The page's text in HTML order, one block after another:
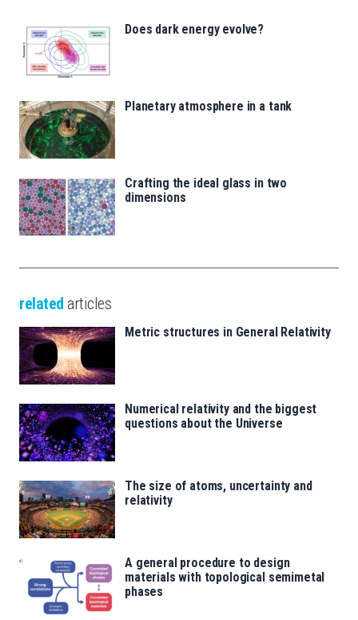
Does dark energy evolve?
Planetary atmosphere in a tank
Crafting the ideal glass in two
dimensions
related articles
Metric structures in General Relativity
Numerical relativity and the biggest
questions about the Universe
The size of atoms, uncertainty and
relativity
A general procedure to design
materials with topological semimetal
phases